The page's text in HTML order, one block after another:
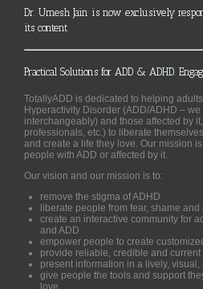
Dr. Umesh Jain is now exclusively
its content
Practical Solutions for ADD & ADHD.
TotallyADD is dedicated to helping
Hyperactivity Disorder (ADD/ADHD –
interchangeably) and those affected by
professionals, etc.) to liberate
and create a life they love. Our mission
people with ADD or affected by it.
Our vision and our mission is to:
remove the stigma of ADHD
liberate people from fear, shame and
create an interactive community for
and ADD
empower people to create
provide reliable, credible and current
present information in a lively,
give people the tools and support
love